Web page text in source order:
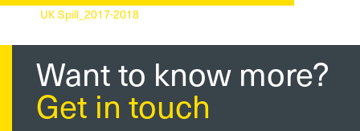
UK Spill_2017-2018
Want to know more?
Get in touch